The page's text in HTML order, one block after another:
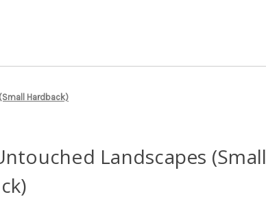
Hardback)
Landscapes (Small